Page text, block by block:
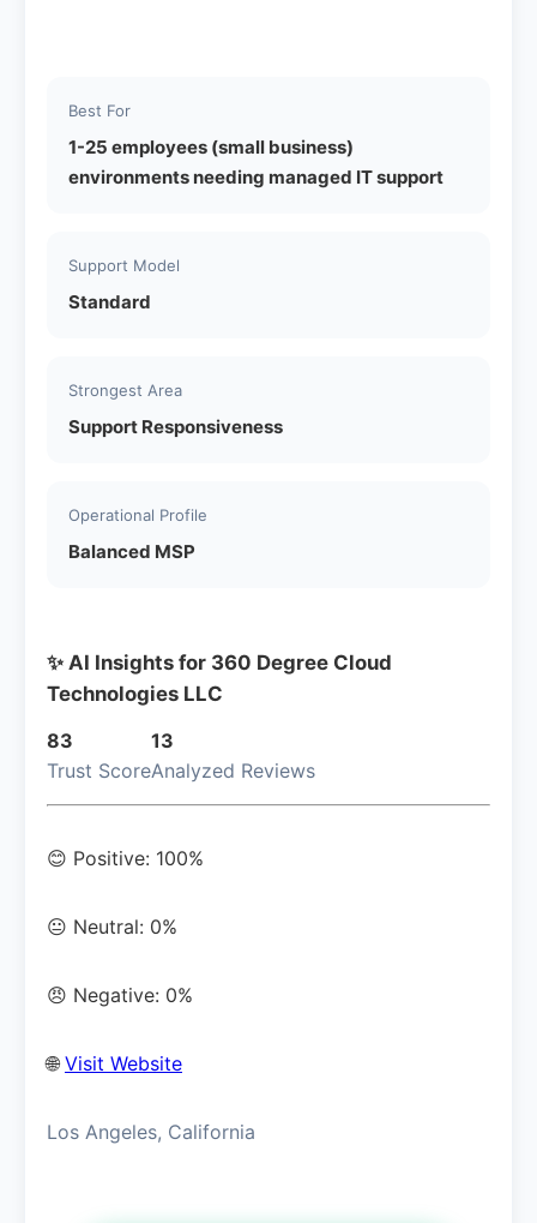
Best For
1-25 employees (small business)
environments needing managed IT support
Support Model
Standard
Strongest Area
Support Responsiveness
Operational Profile
Balanced MSP
✨ AI Insights for 360 Degree Cloud
Technologies LLC
83
Trust Score
13
Analyzed Reviews
😊 Positive: 100%
😐 Neutral: 0%
😠 Negative: 0%
🌐 Visit Website
Los Angeles, California